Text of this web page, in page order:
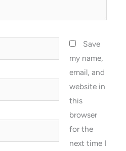
Save
my name,
email, and
website in
this
browser
for the
next time I